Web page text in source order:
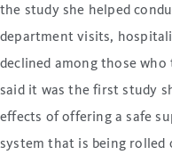
the study she helped
department visits,
declined among those
said it was the first study
effects of offering a safe
system that is being rolled